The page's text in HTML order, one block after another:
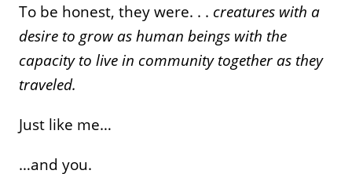
To be honest, they were. . . creatures with a
desire to grow as human beings with the
capacity to live in community together as they
traveled.
Just like me…
…and you.